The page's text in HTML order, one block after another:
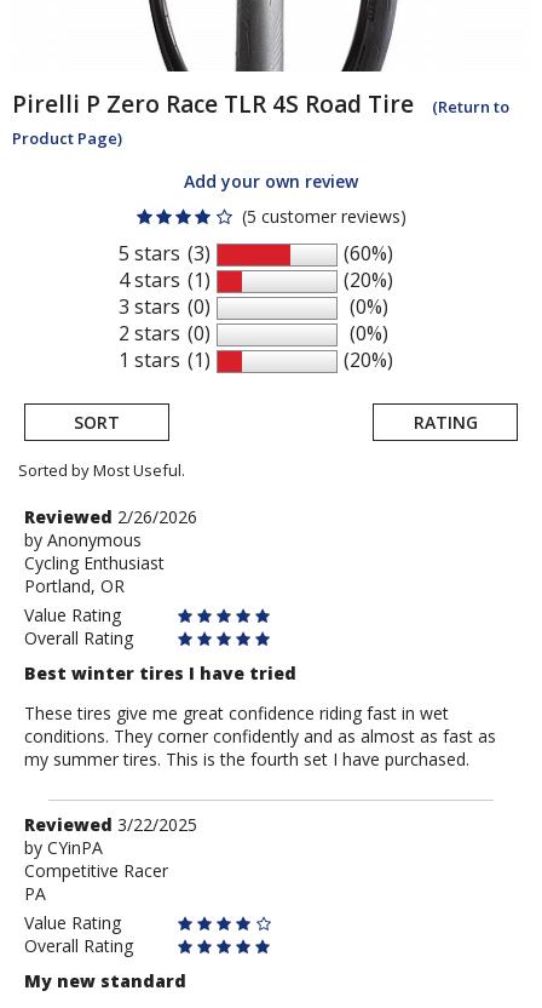
Pirelli P Zero Race TLR 4S Road Tire
(Return to
Product Page)
Add your own review
(5 customer reviews)
5 stars
4 stars
3 stars
2 stars
1 stars
(3)
(1)
(0)
(0)
(1)
(60%)
(20%)
(0%)
(0%)
(20%)
SORT RATING
Sorted by Most Useful.
User
submitted
reviews
Review
by
Anonymous
Reviewed 2/26/2026
by Anonymous
Cycling Enthusiast
Portland, OR
Value Rating
Overall Rating
Best winter tires I have tried
These tires give me great confidence riding fast in wet
conditions. They corner confidently and as almost as fast as
my summer tires. This is the fourth set I have purchased.
Review
by
CYinPA
Reviewed 3/22/2025
by CYinPA
Competitive Racer
PA
Value Rating
Overall Rating
My new standard